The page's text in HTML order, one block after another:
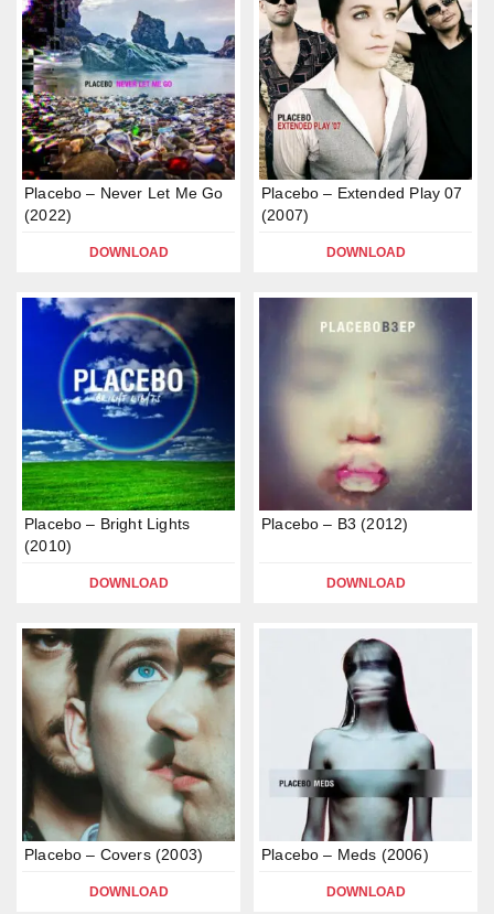
Placebo – Never Let Me Go
(2022)
DOWNLOAD
Placebo – Extended Play 07
(2007)
DOWNLOAD
Placebo – Bright Lights
(2010)
DOWNLOAD
Placebo – B3 (2012)
DOWNLOAD
Placebo – Covers (2003)
DOWNLOAD
Placebo – Meds (2006)
DOWNLOAD